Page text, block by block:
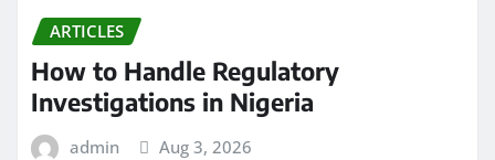
ARTICLES
How to Handle Regulatory
Investigations in Nigeria
admin Aug 3, 2026